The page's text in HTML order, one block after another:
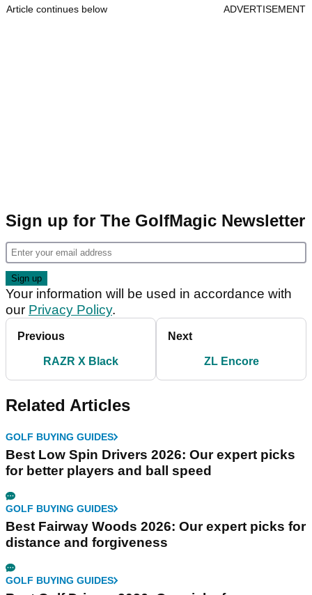
Article continues below ADVERTISEMENT
Sign up for The GolfMagic Newsletter
Your information will be used in accordance with
our Privacy Policy.
Previous
RAZR X Black
Next
ZL Encore
Related Articles
GOLF BUYING GUIDES
Best Low Spin Drivers 2026: Our expert picks
for better players and ball speed
GOLF BUYING GUIDES
Best Fairway Woods 2026: Our expert picks for
distance and forgiveness
GOLF BUYING GUIDES